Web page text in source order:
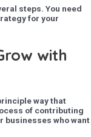
steps. You need
for your
with
way that
of contributing
businesses who want